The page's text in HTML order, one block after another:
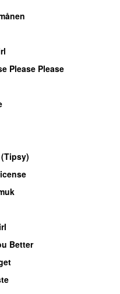
Please Please
Better